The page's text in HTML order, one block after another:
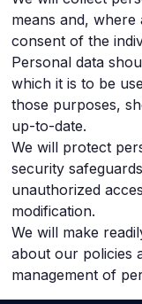
means and,
consent of the
Personal data
which it is to be
those purposes,
up-to-date.
We will protect
security
unauthorized
modification.
We will make
about our policies
management of